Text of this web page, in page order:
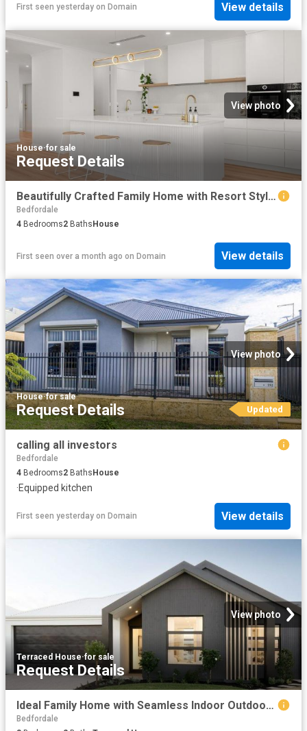
First seen yesterday on Domain View details
View photo
House·for sale
Request Details
Beautifully Crafted Family Home with Resort Style Living
Bedfordale
4 Bedrooms2 BathsHouse
First seen over a month ago on Domain View details
View photo
House·for sale
Request Details Updated
calling all investors
Bedfordale
4 Bedrooms2 Baths House
·Equipped kitchen
First seen yesterday on Domain View details
View photo
Terraced House·for sale
Request Details
Ideal Family Home with Seamless Indoor Outdoor Flow
Bedfordale